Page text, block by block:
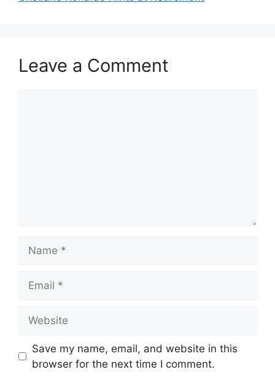
Leave a Comment
Save my name, email, and website in this
browser for the next time I comment.